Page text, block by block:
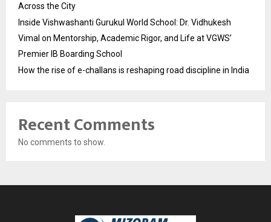
Across the City
Inside Vishwashanti Gurukul World School: Dr. Vidhukesh
Vimal on Mentorship, Academic Rigor, and Life at VGWS’
Premier IB Boarding School
How the rise of e-challans is reshaping road discipline in India
Recent Comments
No comments to show.